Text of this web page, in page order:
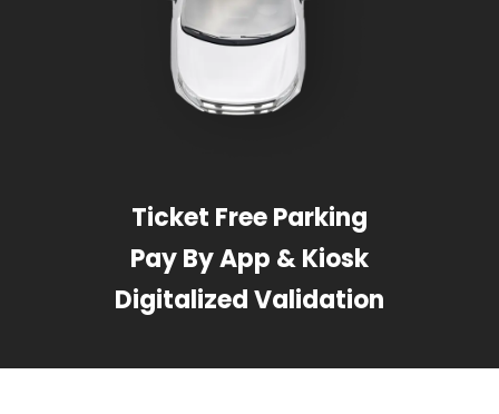
Ticket Free Parking
Pay By App & Kiosk
Digitalized Validation